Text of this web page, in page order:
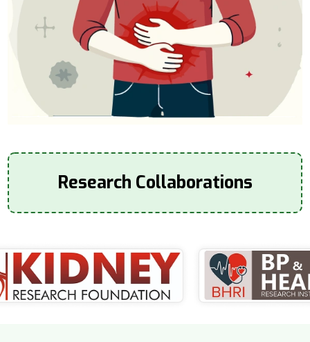
Research Collaborations